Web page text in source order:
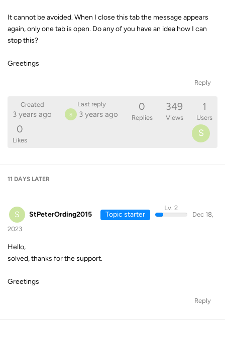
It cannot be avoided. When I close this tab the message appears
again, only one tab is open. Do any of you have an idea how I can
stop this?
Greetings
Reply
Created
3 years ago
Last reply
S 3 years ago
0
Replies
349
Views
1
Users
0
Likes
S
11 DAYS LATER
S StPeterOrding2015 Topic starter
Lv. 2
Dec 18,
2023
Hello,
solved, thanks for the support.
Greetings
Reply